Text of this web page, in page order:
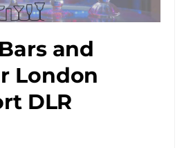
and
London
DLR